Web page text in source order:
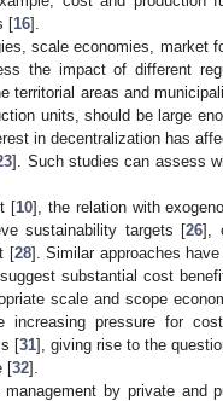
[16].
scale economies, market
the impact of different
territorial areas and
units, should be large
in decentralization has
]. Such studies can assess
[10], the relation with
sustainability targets [26],
[28]. Similar approaches have
substantial cost
scale and scope
increasing pressure for
[31], giving rise to the
[32].
by private and